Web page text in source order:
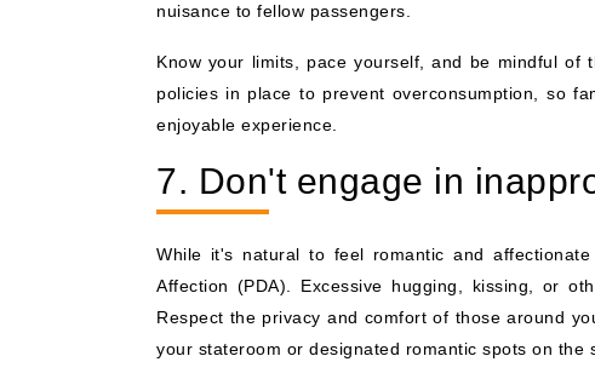
nuisance to fellow passengers.
Know your limits, pace yourself, and be mindful of
policies in place to prevent overconsumption, so
enjoyable experience.
7. Don't engage in
While it's natural to feel romantic and
Affection (PDA). Excessive hugging, kissing, or
Respect the privacy and comfort of those around
your stateroom or designated romantic spots on the